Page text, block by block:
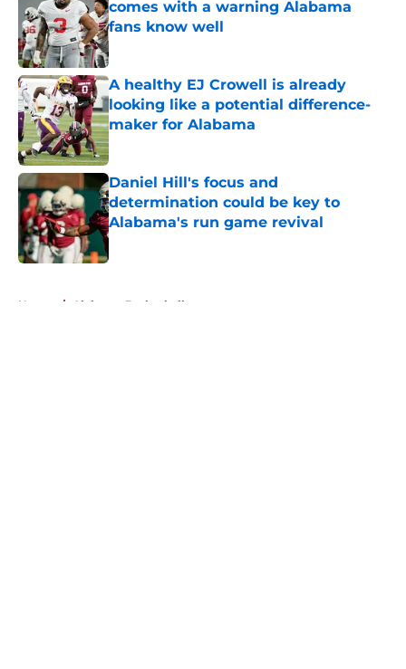
comes with a warning Alabama
fans know well
Published by on Invalid Date
A healthy EJ Crowell is already
looking like a potential difference-
maker for Alabama
Published by on Invalid Date
Daniel Hill's focus and
determination could be key to
Alabama's run game revival
Published by on Invalid Date
Home / Alabama Basketball